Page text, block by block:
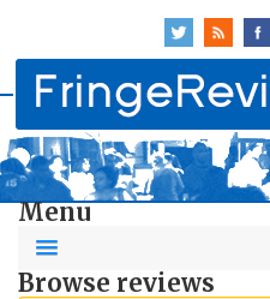
Menu
Browse reviews